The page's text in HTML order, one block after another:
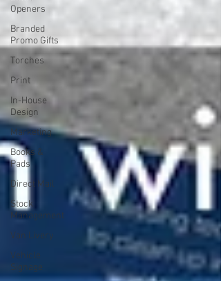
Openers
Branded
Promo Gifts
Torches
Print
In-House
Design
Marketing
Books &
Pads
Direct Mail
Stock
Management
Van Livery
Vehicle
Signage